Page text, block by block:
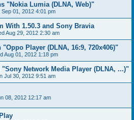
"Nokia Lumia (DLNA, Web)"
Sep 01, 2012 4:01 pm
With 1.50.3 and Sony Bravia
Aug 29, 2012 2:30 am
Player (DLNA, 16:9, 720x406)"
Aug 01, 2012 1:18 pm
Network Media Player (DLNA, ...)"
Jul 30, 2012 9:51 am
08, 2012 12:17 am